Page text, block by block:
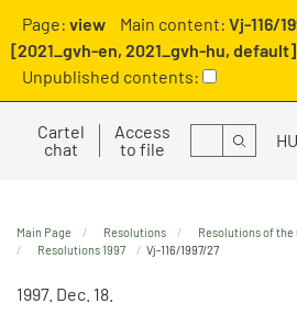
Page: view Main content: Vj-116/
[2021_gvh-en, 2021_gvh-hu, default]
Unpublished contents:
Cartel
chat
Access
to file
Search HU
Main Page Resolutions Resolutions of the
Resolutions 1997
Vj-116/1997/27
1997. Dec. 18.